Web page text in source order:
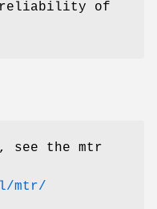
reliability of
see the mtr
mtr/